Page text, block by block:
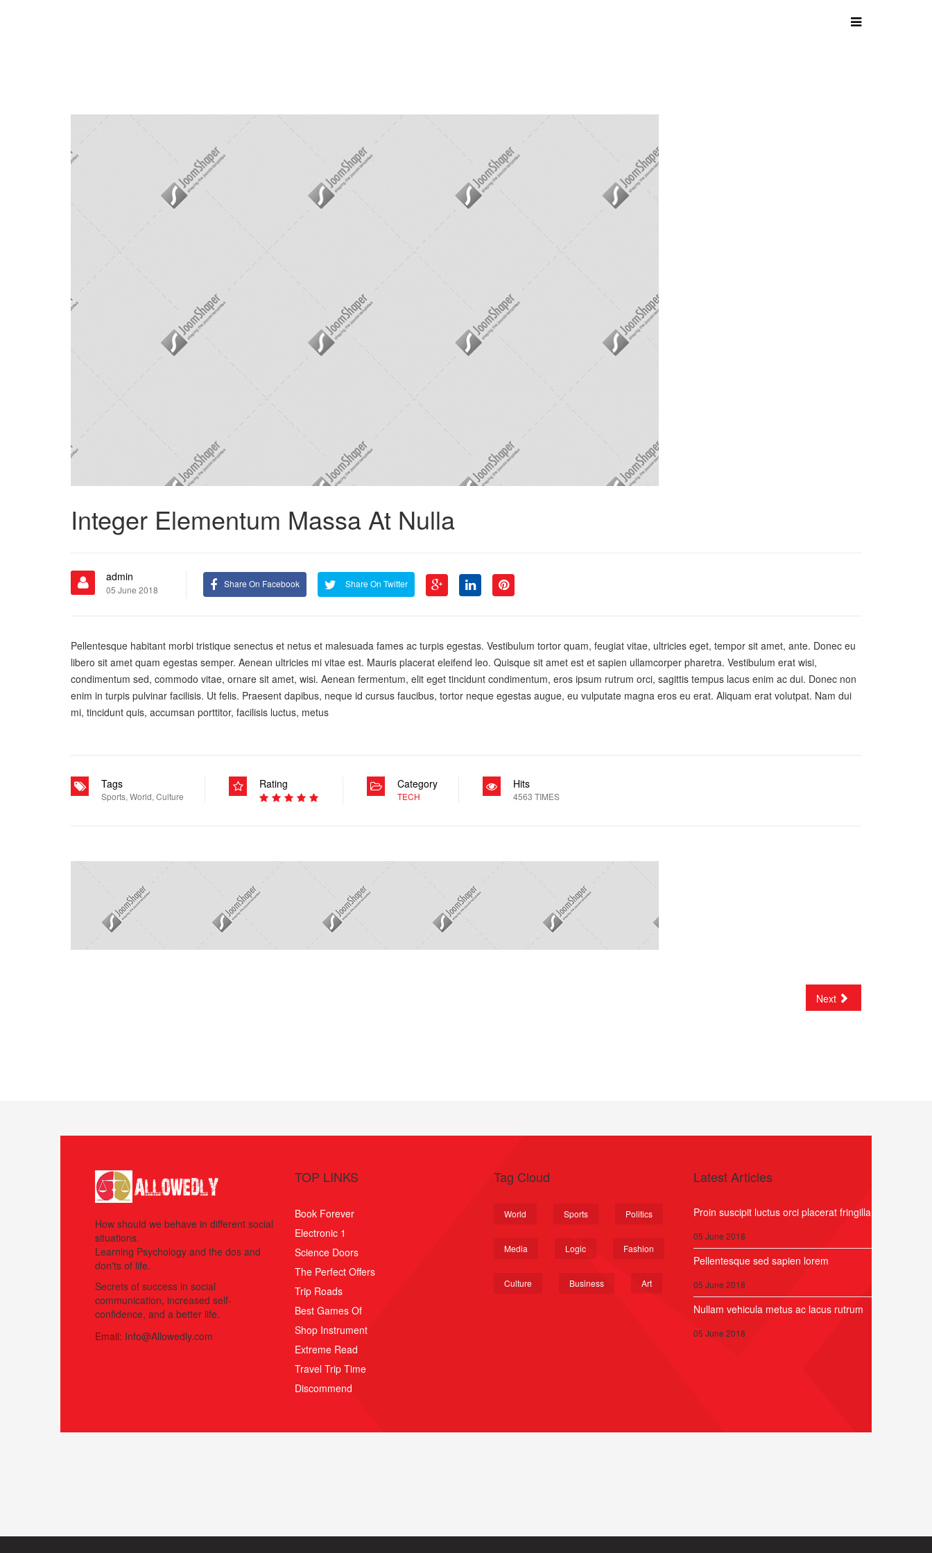
Integer Elementum Massa At Nulla
admin
05 June 2018
Share On Facebook Share On Twitter
Pellentesque habitant morbi tristique senectus et netus et malesuada fames ac turpis egestas. Vestibulum tortor quam, feugiat vitae, ultricies eget, tempor sit amet, ante. Donec eu
libero sit amet quam egestas semper. Aenean ultricies mi vitae est. Mauris placerat eleifend leo. Quisque sit amet est et sapien ullamcorper pharetra. Vestibulum erat wisi,
condimentum sed, commodo vitae, ornare sit amet, wisi. Aenean fermentum, elit eget tincidunt condimentum, eros ipsum rutrum orci, sagittis tempus lacus enim ac dui. Donec non
enim in turpis pulvinar facilisis. Ut felis. Praesent dapibus, neque id cursus faucibus, tortor neque egestas augue, eu vulputate magna eros eu erat. Aliquam erat volutpat. Nam dui
mi, tincidunt quis, accumsan porttitor, facilisis luctus, metus
Tags
Sports, World, Culture
Rating Category
TECH
Hits
4563 TIMES
Next
How should we behave in different social
situations.
Learning Psychology and the dos and
don'ts of life.
Secrets of success in social
communication, increased self-
confidence, and a better life.
Email: Info@Allowedly.com
TOP LINKS
Book Forever
Electronic 1
Science Doors
The Perfect Offers
Trip Roads
Best Games Of
Shop Instrument
Extreme Read
Travel Trip Time
Discommend
Tag Cloud
World Sports Politics
Media Logic Fashion
Culture Business Art
Latest Articles
Proin suscipit luctus orci placerat fringilla
05 June 2018
Pellentesque sed sapien lorem
05 June 2018
Nullam vehicula metus ac lacus rutrum
05 June 2018